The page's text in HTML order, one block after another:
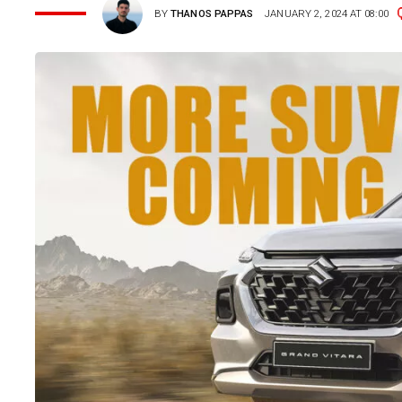
BYTHANOS PAPPAS JANUARY 2, 2024 AT 08:00